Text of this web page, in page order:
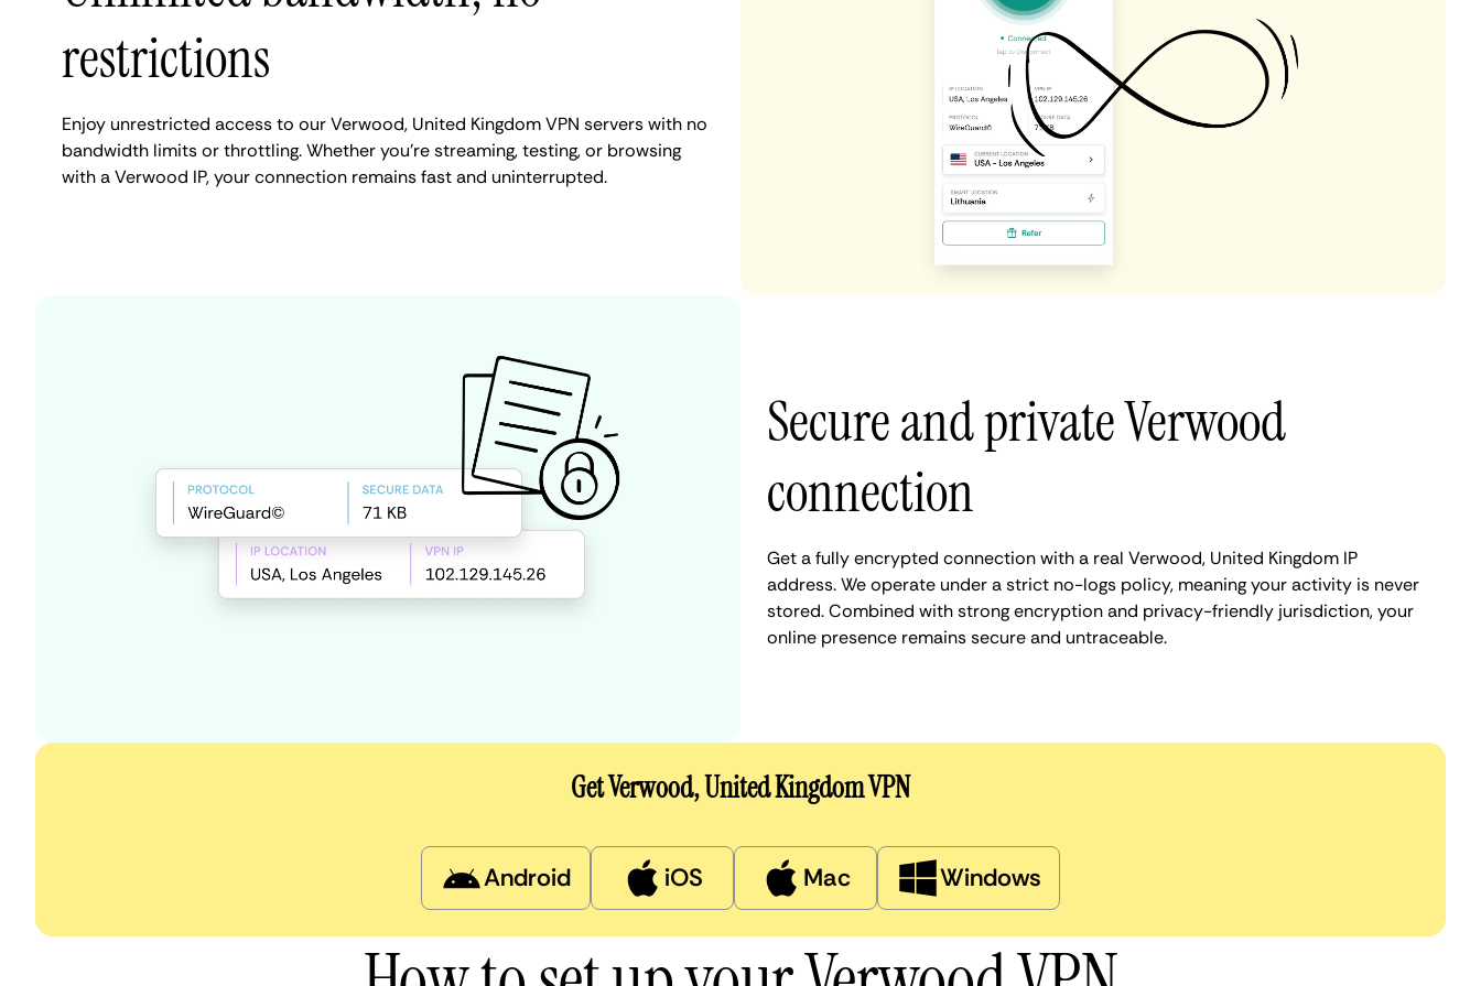
restrictions
Enjoy unrestricted access to our Verwood, United Kingdom VPN servers with no
bandwidth limits or throttling. Whether you're streaming, testing, or browsing
with a Verwood IP, your connection remains fast and uninterrupted.
Secure and private Verwood
connection
Get a fully encrypted connection with a real Verwood, United Kingdom IP
address. We operate under a strict no-logs policy, meaning your activity is never
stored. Combined with strong encryption and privacy-friendly jurisdiction, your
online presence remains secure and untraceable.
Get Verwood, United Kingdom VPN
Android iOS Mac Windows